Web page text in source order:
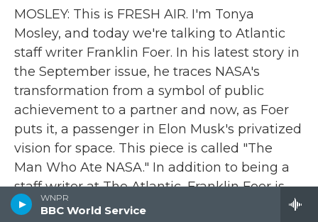
WNPR
BBC World Service
MOSLEY: This is FRESH AIR. I'm Tonya
Mosley, and today we're talking to Atlantic
staff writer Franklin Foer. In his latest story in
the September issue, he traces NASA's
transformation from a symbol of public
achievement to a partner and now, as Foer
puts it, a passenger in Elon Musk's privatized
vision for space. This piece is called "The
Man Who Ate NASA." In addition to being a
staff writer at The Atlantic, Franklin Foer is
also the author of several books, including